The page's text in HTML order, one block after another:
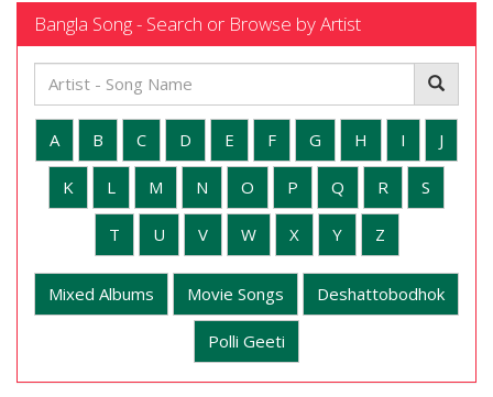
Bangla Song - Search or Browse by Artist
A B C D E F G H I J
K L M N O P Q R S
T U V W X Y Z
Mixed Albums Movie Songs Deshattobodhok
Polli Geeti